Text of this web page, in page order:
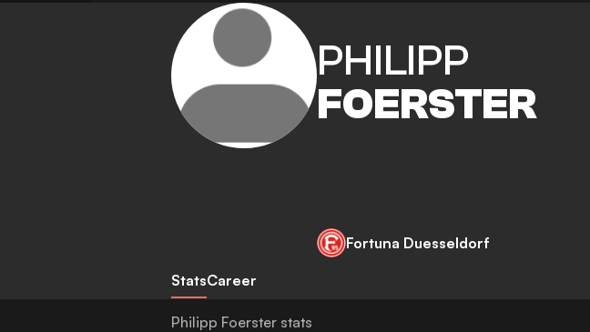
PHILIPP
FOERSTER
Fortuna Duesseldorf
StatsCareer
Philipp Foerster stats